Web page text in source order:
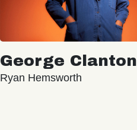
George Clanton
Ryan Hemsworth